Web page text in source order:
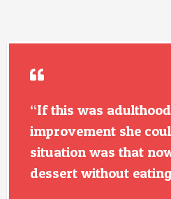
“If this was
improvement she
situation was that
dessert without